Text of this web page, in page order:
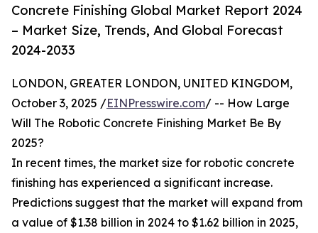
Concrete Finishing Global Market Report 2024
– Market Size, Trends, And Global Forecast
2024-2033
LONDON, GREATER LONDON, UNITED KINGDOM,
October 3, 2025 /EINPresswire.com/ -- How Large
Will The Robotic Concrete Finishing Market Be By
2025?
In recent times, the market size for robotic concrete
finishing has experienced a significant increase.
Predictions suggest that the market will expand from
a value of $1.38 billion in 2024 to $1.62 billion in 2025,